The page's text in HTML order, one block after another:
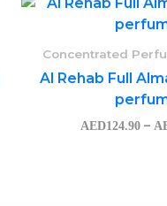
Concentrated
Al Rehab Full
AED124.90 –